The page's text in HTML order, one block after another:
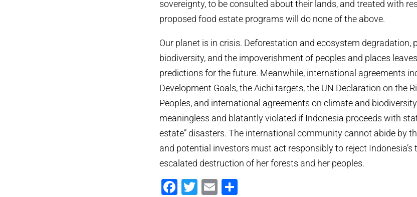
sovereignty, to be consulted about their lands, and treated with
proposed food estate programs will do none of the above.
Our planet is in crisis. Deforestation and ecosystem degradation,
biodiversity, and the impoverishment of peoples and places
predictions for the future. Meanwhile, international agreements
Development Goals, the Aichi targets, the UN Declaration on the
Peoples, and international agreements on climate and
meaningless and blatantly violated if Indonesia proceeds with
estate” disasters. The international community cannot abide by
and potential investors must act responsibly to reject Indonesia’s
escalated destruction of her forests and her peoples.
Facebook
Twitter
Email